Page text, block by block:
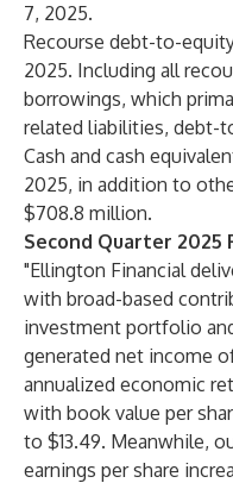
7, 2025.
Recourse debt-to-
2025. Including all
borrowings, which
related liabilities, debt-
Cash and cash
2025, in addition to
$708.8 million.
Second Quarter 2025
"Ellington Financial
with broad-based
investment portfolio
generated net income
annualized economic
with book value per
to $13.49. Meanwhile,
earnings per share